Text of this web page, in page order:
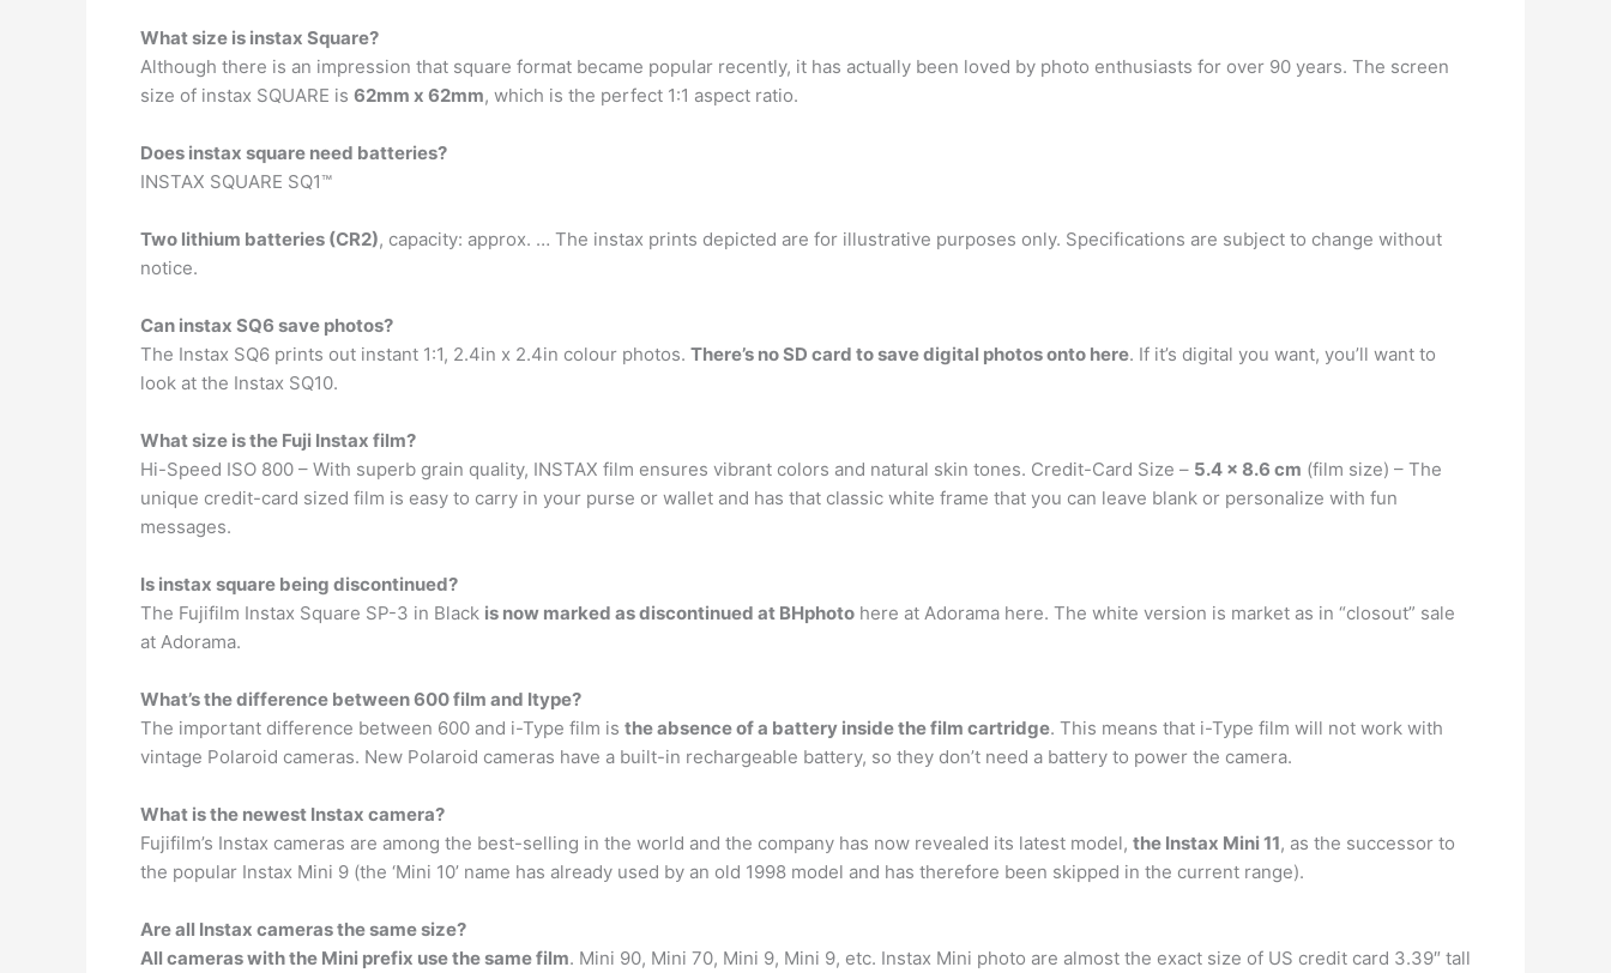
What size is instax Square?
Although there is an impression that square format became popular recently, it has actually been loved by photo enthusiasts for over 90 years. The screen
size of instax SQUARE is 62mm x 62mm, which is the perfect 1:1 aspect ratio.
Does instax square need batteries?
INSTAX SQUARE SQ1™
Two lithium batteries (CR2), capacity: approx. … The instax prints depicted are for illustrative purposes only. Specifications are subject to change without
notice.
Can instax SQ6 save photos?
The Instax SQ6 prints out instant 1:1, 2.4in x 2.4in colour photos. There’s no SD card to save digital photos onto here. If it’s digital you want, you’ll want to
look at the Instax SQ10.
What size is the Fuji Instax film?
Hi-Speed ISO 800 – With superb grain quality, INSTAX film ensures vibrant colors and natural skin tones. Credit-Card Size – 5.4 x 8.6 cm (film size) – The
unique credit-card sized film is easy to carry in your purse or wallet and has that classic white frame that you can leave blank or personalize with fun
messages.
Is instax square being discontinued?
The Fujifilm Instax Square SP-3 in Black is now marked as discontinued at BHphoto here at Adorama here. The white version is market as in “closout” sale
at Adorama.
What’s the difference between 600 film and Itype?
The important difference between 600 and i-Type film is the absence of a battery inside the film cartridge. This means that i-Type film will not work with
vintage Polaroid cameras. New Polaroid cameras have a built-in rechargeable battery, so they don’t need a battery to power the camera.
What is the newest Instax camera?
Fujifilm’s Instax cameras are among the best-selling in the world and the company has now revealed its latest model, the Instax Mini 11, as the successor to
the popular Instax Mini 9 (the ‘Mini 10’ name has already used by an old 1998 model and has therefore been skipped in the current range).
Are all Instax cameras the same size?
All cameras with the Mini prefix use the same film. Mini 90, Mini 70, Mini 9, Mini 9, etc. Instax Mini photo are almost the exact size of US credit card 3.39″ tall